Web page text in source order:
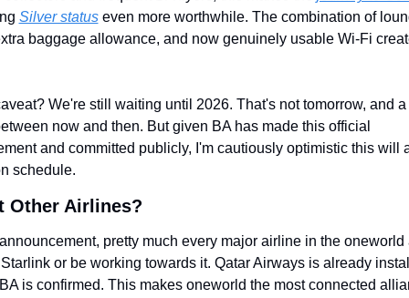
Silver status even more worthwhile. The combination of
baggage allowance, and now genuinely usable Wi-Fi
We're still waiting until 2026. That's not tomorrow, and
now and then. But given BA has made this official
and committed publicly, I'm cautiously optimistic this will
schedule.
Other Airlines?
pretty much every major airline in the oneworld
or be working towards it. Qatar Airways is already
is confirmed. This makes oneworld the most connected